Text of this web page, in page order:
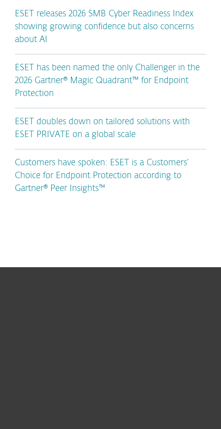
ESET releases 2026 SMB Cyber Readiness Index
showing growing confidence but also concerns
about AI
ESET has been named the only Challenger in the
2026 Gartner® Magic Quadrant™ for Endpoint
Protection
ESET doubles down on tailored solutions with
ESET PRIVATE on a global scale
Customers have spoken: ESET is a Customers’
Choice for Endpoint Protection according to
Gartner® Peer Insights™